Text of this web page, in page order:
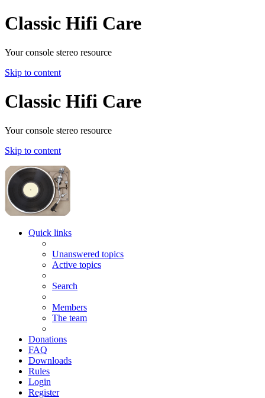
Classic Hifi Care
Your console stereo resource
Skip to content
Classic Hifi Care
Your console stereo resource
Skip to content
Quick links
Unanswered topics
Active topics
Search
Members
The team
Donations
FAQ
Downloads
Rules
Login
Register